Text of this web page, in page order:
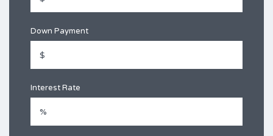
Down Payment
Interest Rate